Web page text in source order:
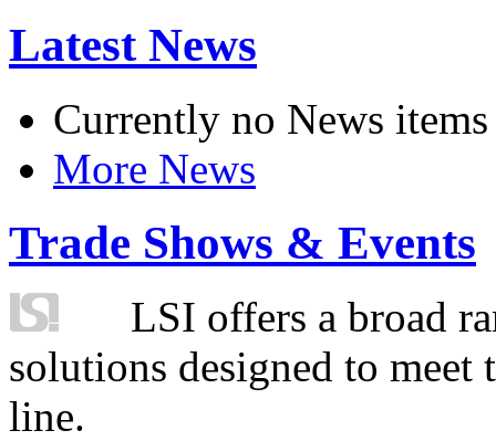
Latest News
Currently no News items
More News
Trade Shows & Events
LSI offers a broad
solutions designed to
line.